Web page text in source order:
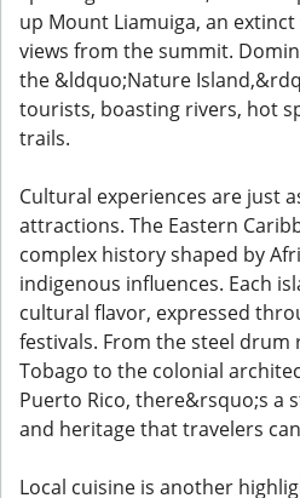
up Mount Liamuiga, an
views from the summit.
the &ldquo;Nature
tourists, boasting rivers, hot
trails.
Cultural experiences are just
attractions. The Eastern
complex history shaped by
indigenous influences. Each
cultural flavor, expressed
festivals. From the steel
Tobago to the colonial
Puerto Rico, there&rsquo;s a
and heritage that travelers
Local cuisine is another